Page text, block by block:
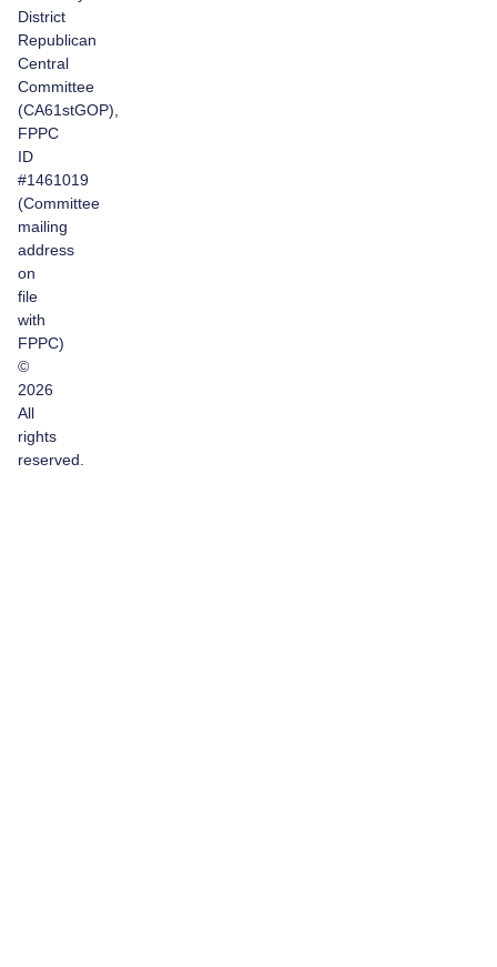
District
Republican
Central
Committee
(CA61stGOP),
FPPC
ID
#1461019
(Committee
mailing
address
on
file
with
FPPC)
©
2026
All
rights
reserved.